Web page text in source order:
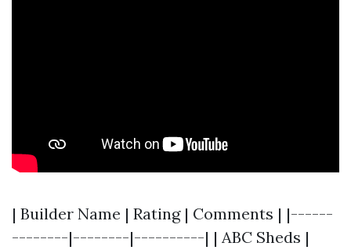
| Builder Name | Rating | Comments | |------
--------|--------|----------| | ABC Sheds |